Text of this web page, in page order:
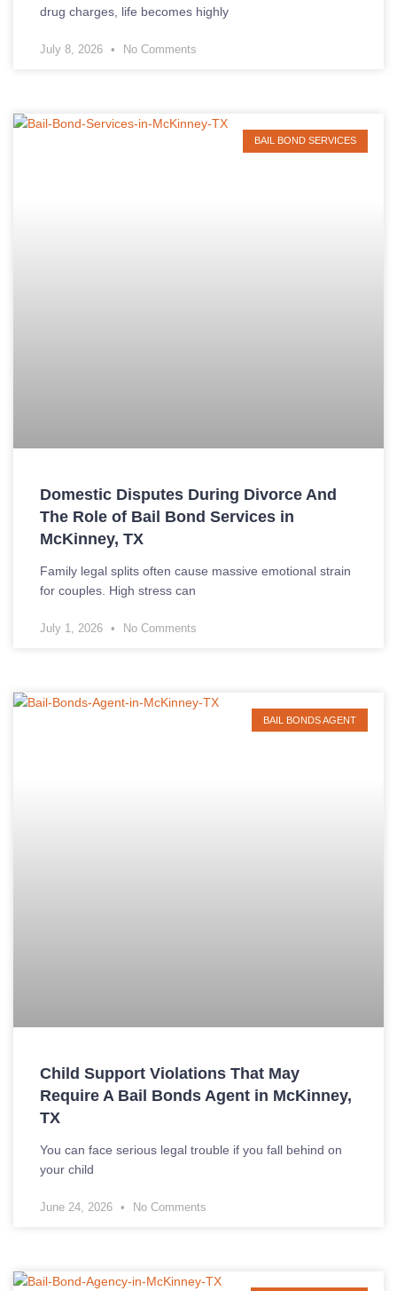
drug charges, life becomes highly
July 8, 2026 No Comments
BAIL BOND SERVICES
Domestic Disputes During Divorce And
The Role of Bail Bond Services in
McKinney, TX
Family legal splits often cause massive emotional strain
for couples. High stress can
July 1, 2026 No Comments
BAIL BONDS AGENT
Child Support Violations That May
Require A Bail Bonds Agent in McKinney,
TX
You can face serious legal trouble if you fall behind on
your child
June 24, 2026 No Comments